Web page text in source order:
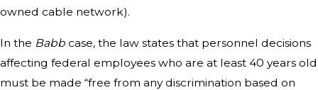
owned cable network).
In the Babb case, the law states that personnel decisions
affecting federal employees who are at least 40 years old
must be made “free from any discrimination based on